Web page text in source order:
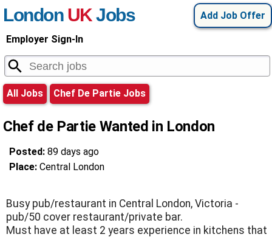
Add Job Offer
London UKJobs
Employer Sign-In
All Jobs Chef De Partie Jobs
Chef de Partie Wanted in London
Posted: 89 days ago
Place: Central London
Busy pub/restaurant in Central London, Victoria -
pub/50 cover restaurant/private bar.
Must have at least 2 years experience in kitchens that